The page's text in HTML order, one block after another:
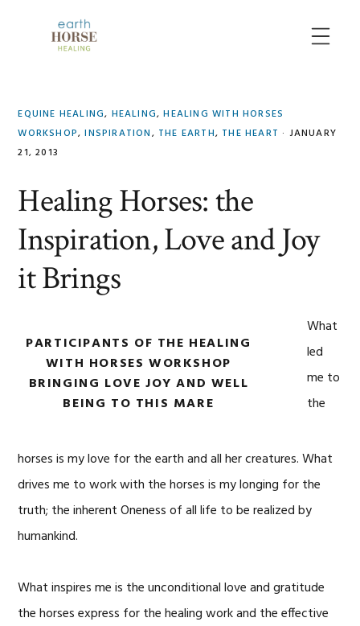
MENU
EQUINE HEALING, HEALING,HEALING WITH HORSES
WORKSHOP,INSPIRATION, THE EARTH, THE HEART · JANUARY
21, 2013
Healing Horses: the
Inspiration, Love and Joy
it Brings
PARTICIPANTS OF THE HEALING
WITH HORSES WORKSHOP
BRINGING LOVE JOY AND WELL
BEING TO THIS MARE
What
led
me to
the
horses is my love for the earth and all her creatures. What
drives me to work with the horses is my longing for the
truth; the inherent Oneness of all life to be realized by
humankind.
What inspires me is the unconditional love and gratitude
the horses express for the healing work and the effective